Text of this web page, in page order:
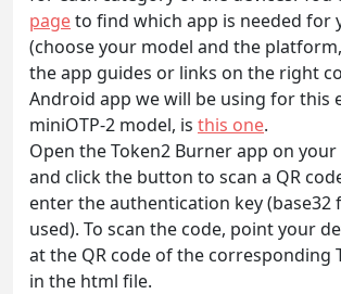
pageto find which app is needed for
(choose your model and the
the app guides or links on the right
Android app we will be using for this
miniOTP-2 model, is this one.
Open the Token2 Burner app on
and click the button to scan a QR
enter the authentication key (base32
used). To scan the code, point your
at the QR code of the corresponding
in the html file.